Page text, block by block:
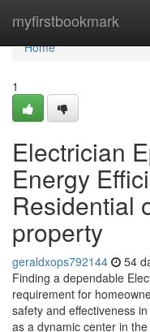
myfirstbookmark
Home
Home
1
Electrician
Energy
Residential
property
geraldxops792144 54
Finding a dependable
requirement for
safety and effectiveness
as a dynamic center in